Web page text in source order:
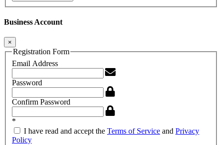
Business Account
×
Registration Form
Email Address
Password
Confirm Password
*
I have read and accept the Terms of Service and Privacy
Policy